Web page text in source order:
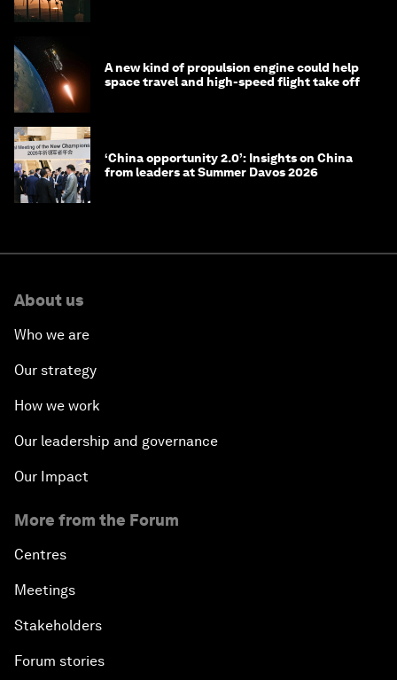
A new kind of propulsion engine could help
space travel and high-speed flight take off
‘China opportunity 2.0’: Insights on China
from leaders at Summer Davos 2026
About us
Who we are
Our strategy
How we work
Our leadership and governance
Our Impact
More from the Forum
Centres
Meetings
Stakeholders
Forum stories